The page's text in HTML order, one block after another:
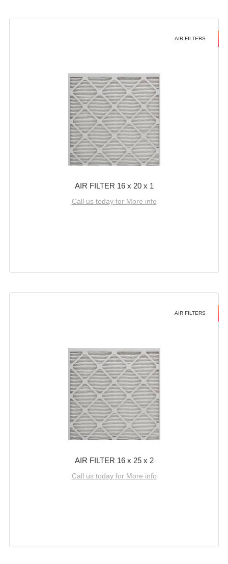
AIR FILTERS
AIR FILTER 16 x 20 x 1
Call us today for More info
AIR FILTERS
AIR FILTER 16 x 25 x 2
Call us today for More info